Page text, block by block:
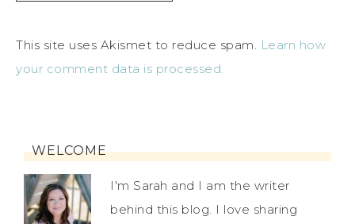
This site uses Akismet to reduce spam.
Learn how
your comment data is processed.
WELCOME
I'm Sarah and I am the writer
behind this blog. I love sharing